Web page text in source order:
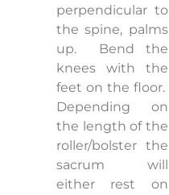
perpendicular to
the spine, palms
up.
Bend the
knees with the
feet on the floor.
Depending on
the length of the
roller/bolster the
sacrum will
either rest on